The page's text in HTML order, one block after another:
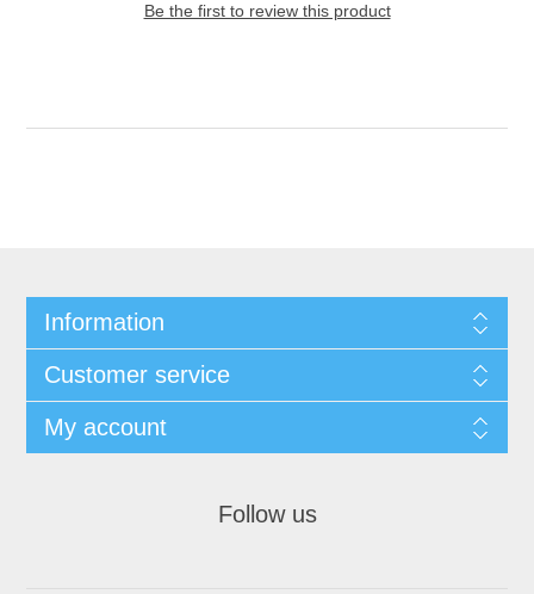
Be the first to review this product
Information
Customer service
My account
Follow us